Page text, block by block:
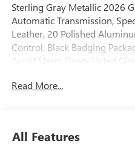
Sterling Gray Metallic 2026
Automatic Transmission,
Leather, 20 Polished
Control, Black Badging
Assist Steps, Deep-Tinted
Seats, Front dual zone A/C,
Capacity Suspension
Read More...
All Features